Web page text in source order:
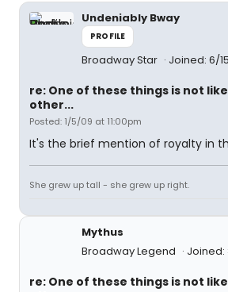
Undeniably Bway
PROFILE
Broadway Star Joined: 6/
re: One of these things is not
other...
Posted: 1/5/09 at 11:00pm
It's the brief mention of royalty in
She grew up tall - she grew up right.
Mythus
Broadway Legend
Joined:
re: One of these things is not